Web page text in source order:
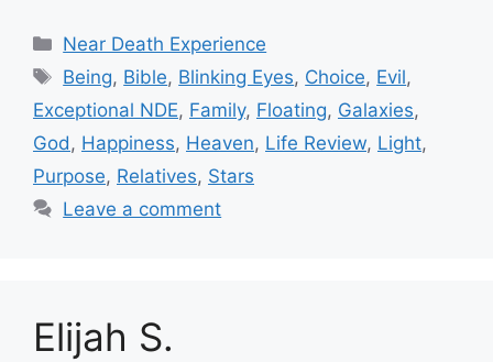
Categories
Near Death Experience
Tags
Being, Bible, Blinking Eyes, Choice, Evil,
Exceptional NDE, Family, Floating, Galaxies,
God, Happiness, Heaven, Life Review, Light,
Purpose, Relatives, Stars
Leave a comment
Elijah S.